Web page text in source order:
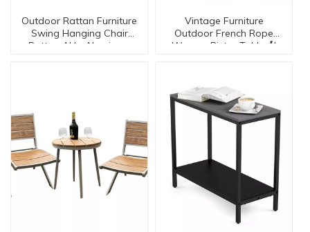
Outdoor Rattan Furniture
Swing Hanging Chair
Rattan ALL- Aluminum
Vintage Furniture
Outdoor French Rope
Wovern Bistro Table【I